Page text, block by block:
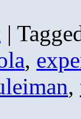
|
,
,